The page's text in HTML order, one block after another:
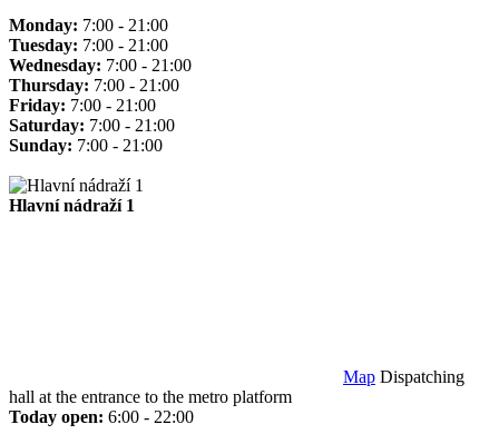
Monday: 7:00 - 21:00
Tuesday: 7:00 - 21:00
Wednesday: 7:00 - 21:00
Thursday: 7:00 - 21:00
Friday: 7:00 - 21:00
Saturday: 7:00 - 21:00
Sunday: 7:00 - 21:00
Hlavní nádraží 1
Map Dispatching
hall at the entrance to the metro platform
Today open: 6:00 - 22:00